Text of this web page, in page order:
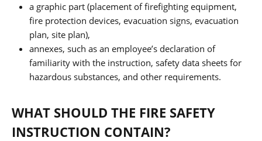
a graphic part (placement of firefighting equipment,
fire protection devices, evacuation signs, evacuation
plan, site plan),
annexes, such as an employee’s declaration of
familiarity with the instruction, safety data sheets for
hazardous substances, and other requirements.
WHAT SHOULD THE FIRE SAFETY
INSTRUCTION CONTAIN?